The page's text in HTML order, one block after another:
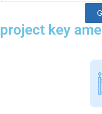
project key